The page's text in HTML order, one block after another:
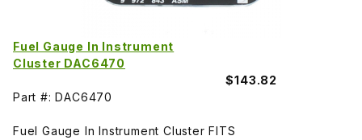
Fuel Gauge In Instrument
Cluster DAC6470
$143.82
Part #: DAC6470
Fuel Gauge In Instrument Cluster FITS